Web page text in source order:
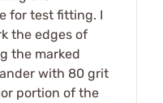
for test fitting. I
the edges of
the marked
with 80 grit
portion of the